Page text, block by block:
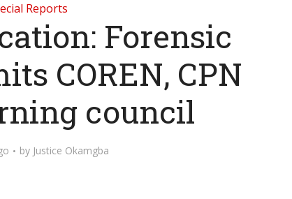
Reports
Forensic
COREN, CPN
council
by Justice Okamgba